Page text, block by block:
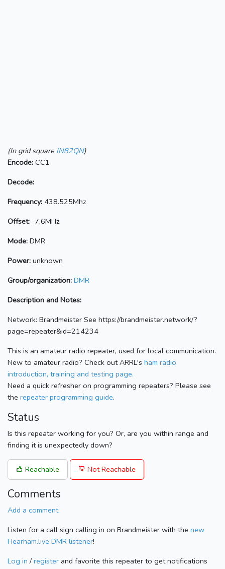
(In grid square IN82QN)
Encode: CC1
Decode:
Frequency: 438.525Mhz
Offset: -7.6MHz
Mode: DMR
Power: unknown
Group/organization: DMR
Description and Notes:
Network: Brandmeister See https://brandmeister.network/?
page=repeater&id=214234
This is an amateur radio repeater, used for local communication.
New to amateur radio? Check out ARRL's ham radio
introduction, training and testing page.
Need a quick refresher on programming repeaters? Please see
the repeater programming guide.
Status
Is this repeater working for you? Or, are you within range and
finding it is unexpectedly down?
Reachable Not Reachable
Comments
Add a comment
Listen for a call sign calling in on Brandmeister with the new
Hearham.live DMR listener!
Log in / register and favorite this repeater to get notifications